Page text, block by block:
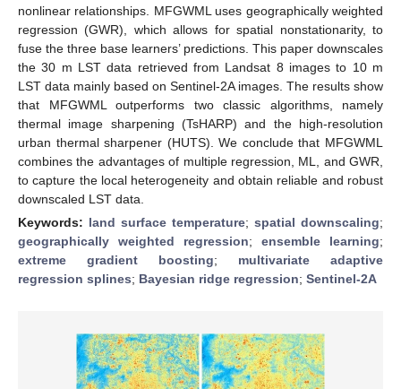
nonlinear relationships. MFGWML uses geographically weighted
regression (GWR), which allows for spatial nonstationarity, to
fuse the three base learners’ predictions. This paper downscales
the 30 m LST data retrieved from Landsat 8 images to 10 m
LST data mainly based on Sentinel-2A images. The results show
that MFGWML outperforms two classic algorithms, namely
thermal image sharpening (TsHARP) and the high-resolution
urban thermal sharpener (HUTS). We conclude that MFGWML
combines the advantages of multiple regression, ML, and GWR,
to capture the local heterogeneity and obtain reliable and robust
downscaled LST data.
Keywords: land surface temperature; spatial downscaling;
geographically weighted regression; ensemble learning;
extreme gradient boosting; multivariate adaptive
regression splines; Bayesian ridge regression; Sentinel-2A